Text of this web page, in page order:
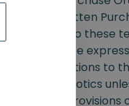
sent a written
be subject to these
shall be
No modifications to
by Spin Robotics
to object to